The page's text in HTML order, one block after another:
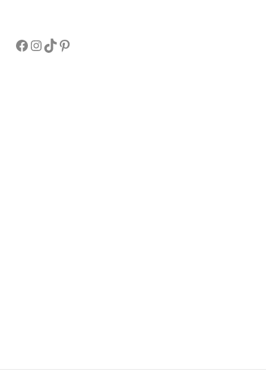
Facebook
Instagram
TikTokPinterest